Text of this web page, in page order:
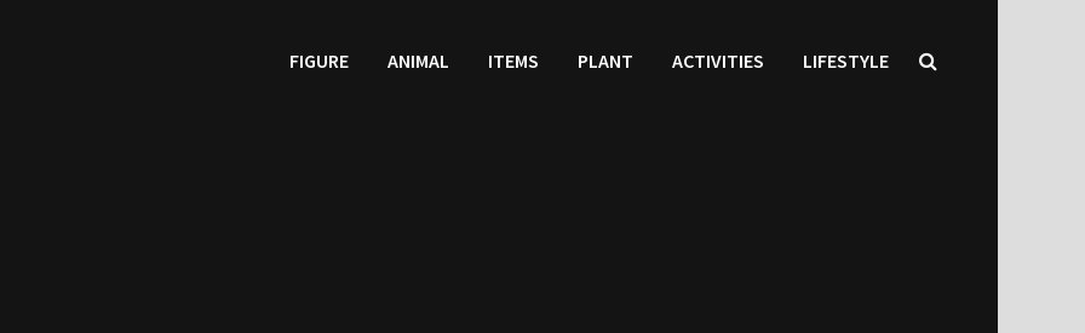
FIGURE ANIMAL ITEMS PLANT ACTIVITIES LIFESTYLE